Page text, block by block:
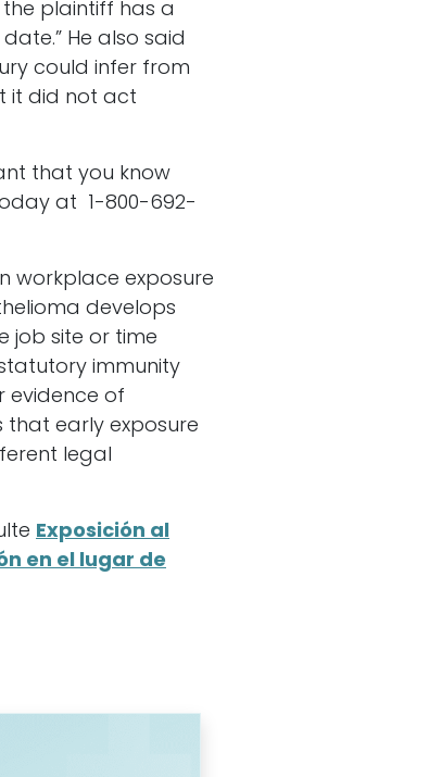
plaintiff has a
He also said
could infer from
it did not act
that you know
at 1-800-692-
workplace exposure
develops
job site or time
immunity
evidence of
that early exposure
legal
Exposición al
en el lugar de